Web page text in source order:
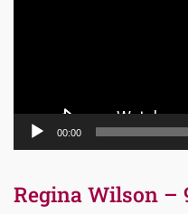
00:00
Regina Wilson –